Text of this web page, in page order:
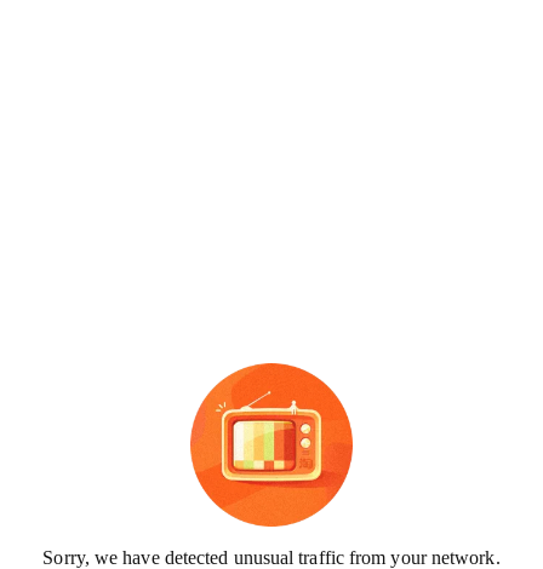
Sorry, we have detected unusual traffic from your network.